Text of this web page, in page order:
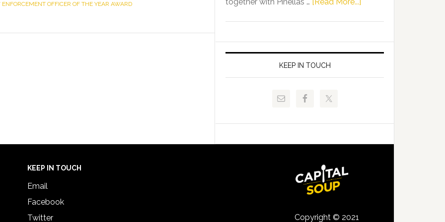
ENFORCEMENT OFFICER OF THE YEAR AWARD
FLDOE
Release
of
Juvenile
and
Signing
KEEP IN TOUCH
KEEP IN TOUCH
Email
Facebook
Twitter
Copyright © 2021